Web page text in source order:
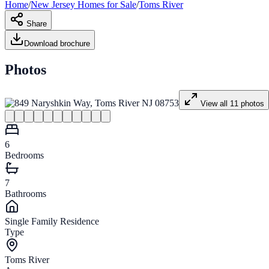
Home/New Jersey Homes for Sale/Toms River
Share
Download brochure
Photos
View all 11 photos
6
Bedrooms
7
Bathrooms
Single Family Residence
Type
Toms River